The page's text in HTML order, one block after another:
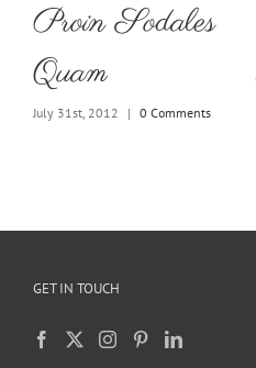
Proin Sodales
Quam
July 31st, 2012 | 0 Comments
GET IN TOUCH